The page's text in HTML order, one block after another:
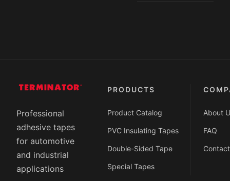
Professional
adhesive tapes
for automotive
and industrial
applications
PRODUCTS
Product Catalog
PVC Insulating Tapes
Double-Sided Tape
Special Tapes
About
FAQ
Contact